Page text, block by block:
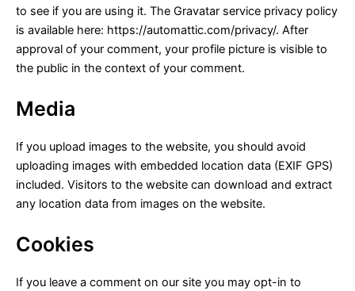
to see if you are using it. The Gravatar service privacy policy
is available here: https://automattic.com/privacy/. After
approval of your comment, your profile picture is visible to
the public in the context of your comment.
Media
If you upload images to the website, you should avoid
uploading images with embedded location data (EXIF GPS)
included. Visitors to the website can download and extract
any location data from images on the website.
Cookies
If you leave a comment on our site you may opt-in to